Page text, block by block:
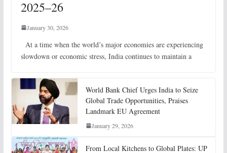
2025–26
January 30, 2026
At a time when the world’s major economies are experiencing
slowdown or economic stress, India continues to maintain a
World Bank Chief Urges India to Seize
Global Trade Opportunities, Praises
Landmark EU Agreement
January 29, 2026
From Local Kitchens to Global Plates: UP